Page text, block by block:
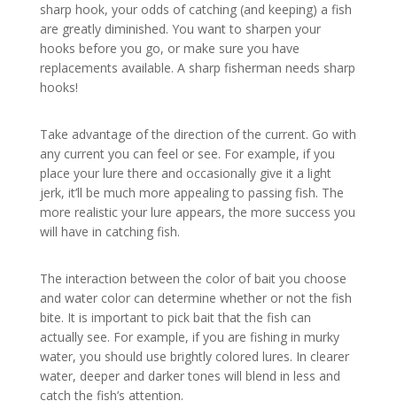
sharp hook, your odds of catching (and keeping) a fish
are greatly diminished. You want to sharpen your
hooks before you go, or make sure you have
replacements available. A sharp fisherman needs sharp
hooks!
Take advantage of the direction of the current. Go with
any current you can feel or see. For example, if you
place your lure there and occasionally give it a light
jerk, it’ll be much more appealing to passing fish. The
more realistic your lure appears, the more success you
will have in catching fish.
The interaction between the color of bait you choose
and water color can determine whether or not the fish
bite. It is important to pick bait that the fish can
actually see. For example, if you are fishing in murky
water, you should use brightly colored lures. In clearer
water, deeper and darker tones will blend in less and
catch the fish’s attention.